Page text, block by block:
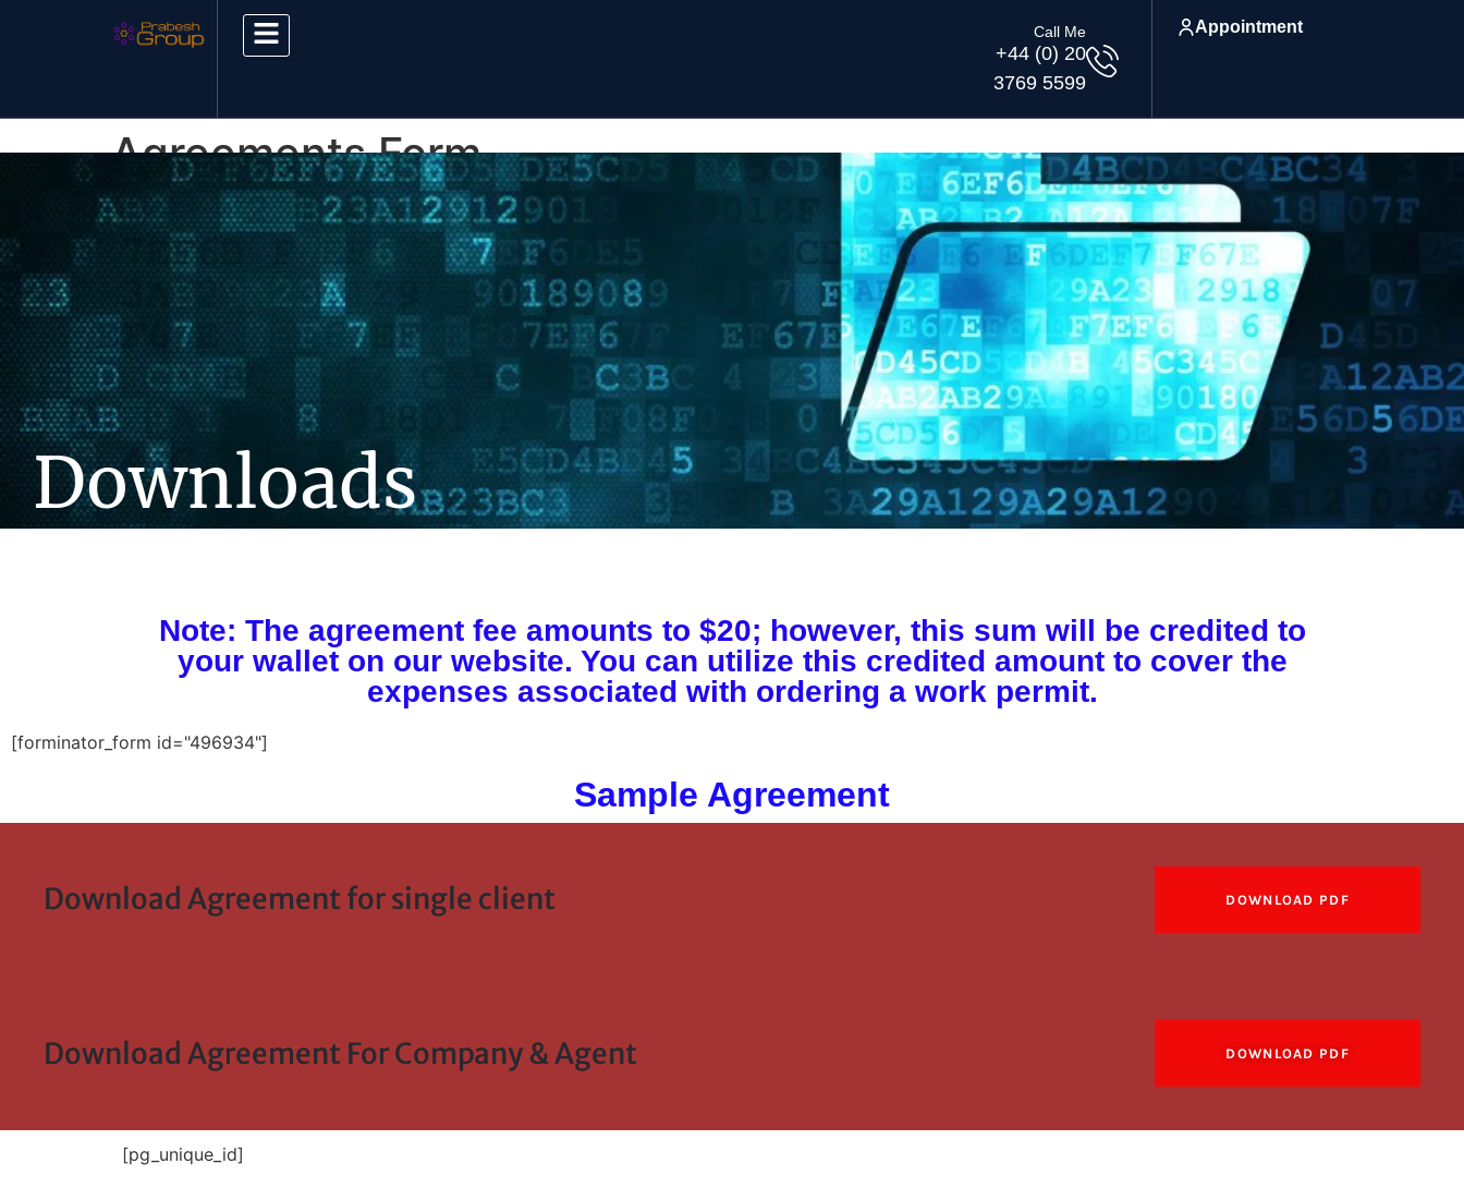
Call Me
+44 (0) 20
3769 5599
Appointment
Agreements Form
Downloads
Note: The agreement fee amounts to $20; however, this sum will be credited to
your wallet on our website. You can utilize this credited amount to cover the
expenses associated with ordering a work permit.
[forminator_form id="496934"]
Sample Agreement
Download Agreement for single client DOWNLOAD PDF
Download Agreement For Company & Agent DOWNLOAD PDF
[pg_unique_id]